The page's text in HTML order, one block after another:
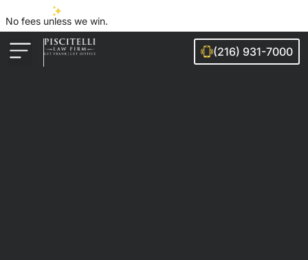
No fees unless we win.
(216) 931-7000